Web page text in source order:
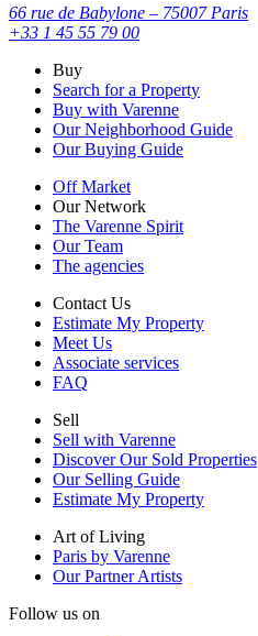
66 rue de Babylone – 75007 Paris
+33 1 45 55 79 00
Buy
Search for a Property
Buy with Varenne
Our Neighborhood Guide
Our Buying Guide
Off Market
Our Network
The Varenne Spirit
Our Team
The agencies
Contact Us
Estimate My Property
Meet Us
Associate services
FAQ
Sell
Sell with Varenne
Discover Our Sold Properties
Our Selling Guide
Estimate My Property
Art of Living
Paris by Varenne
Our Partner Artists
Follow us on